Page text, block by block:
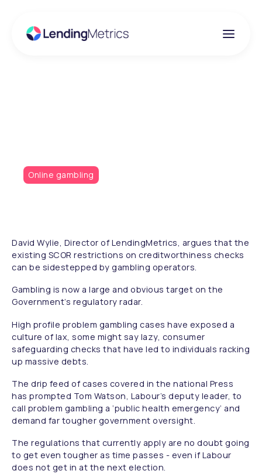
Online gambling
David Wylie, Director of LendingMetrics, argues that the
existing SCOR restrictions on creditworthiness checks
can be sidestepped by gambling operators.
Gambling is now a large and obvious target on the
Government’s regulatory radar.
High profile problem gambling cases have exposed a
culture of lax, some might say lazy, consumer
safeguarding checks that have led to individuals racking
up massive debts.
The drip feed of cases covered in the national Press
has prompted Tom Watson, Labour’s deputy leader, to
call problem gambling a ‘public health emergency’ and
demand far tougher government oversight.
The regulations that currently apply are no doubt going
to get even tougher as time passes - even if Labour
does not get in at the next election.